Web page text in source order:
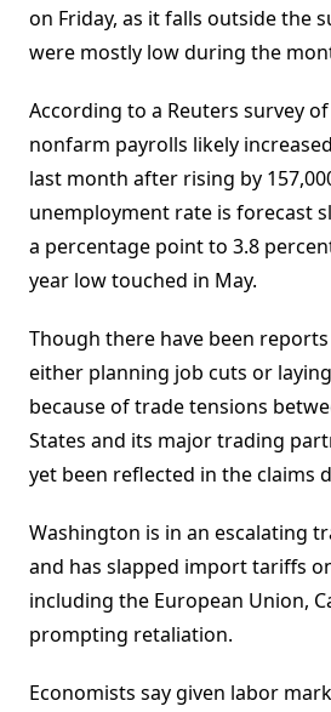
on Friday, as it falls outside the
were mostly low during the
According to a Reuters survey
nonfarm payrolls likely
last month after rising by
unemployment rate is forecast
a percentage point to 3.8
year low touched in May.
Though there have been
either planning job cuts or
because of trade tensions
States and its major trading
yet been reflected in the claims
Washington is in an escalating
and has slapped import tariffs
including the European Union,
prompting retaliation.
Economists say given labor